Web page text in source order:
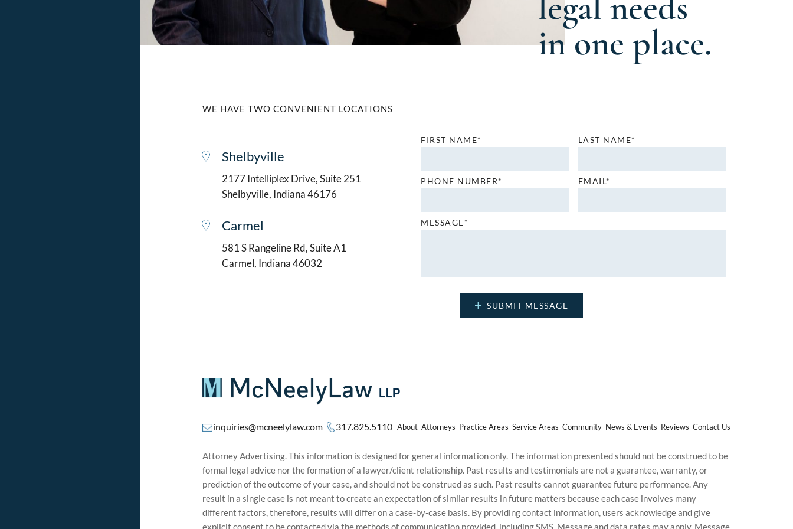
in one place.
WE HAVE TWO CONVENIENT LOCATIONS
Shelbyville
2177 Intelliplex Drive, Suite 251
Shelbyville, Indiana 46176
Carmel
581 S Rangeline Rd, Suite A1
Carmel, Indiana 46032
FIRST NAME* LAST NAME*
PHONE NUMBER* EMAIL*
MESSAGE*
inquiries@mcneelylaw.com 317.825.5110 About Attorneys Practice Areas Service Areas Community News & Events Reviews Contact Us
Attorney Advertising. This information is designed for general information only. The information presented should not be construed to be
formal legal advice nor the formation of a lawyer/client relationship. Past results and testimonials are not a guarantee, warranty, or
prediction of the outcome of your case, and should not be construed as such. Past results cannot guarantee future performance. Any
result in a single case is not meant to create an expectation of similar results in future matters because each case involves many
different factors, therefore, results will differ on a case-by-case basis. By providing contact information, users acknowledge and give
explicit consent to be contacted via the methods of communication provided, including SMS. Message and data rates may apply. Message